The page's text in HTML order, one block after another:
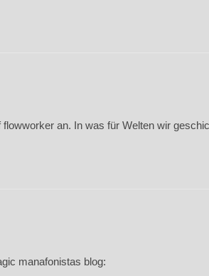
an. In was für Welten wir
manafonistas blog: